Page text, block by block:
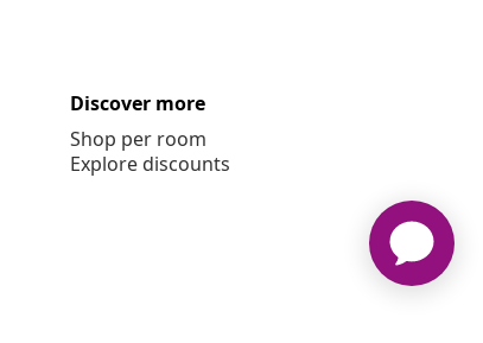
Discover more
Shop per room
Explore discounts